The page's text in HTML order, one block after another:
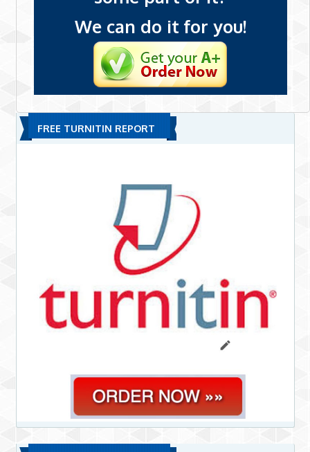
We can do it for you!
FREE TURNITIN REPORT